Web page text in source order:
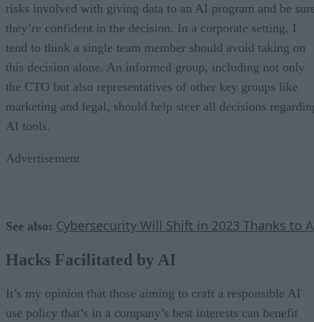
risks involved with giving data to an AI program and be
they’re confident in the decision. In a corporate setting, I
tend to think a single team member should avoid taking on
this decision alone. An informed group, including not only
the CTO but also representatives of other key groups like
marketing and legal, should help steer all decisions
AI tools.
Advertisement
See also: Cybersecurity Will Shift in 2023 Thanks to
Hacks Facilitated by AI
It’s my opinion that those aiming to craft a responsible AI
use policy that’s in a company’s best interests can benefit